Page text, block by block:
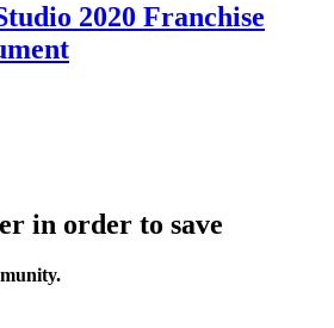
2020 Franchise
in order to save